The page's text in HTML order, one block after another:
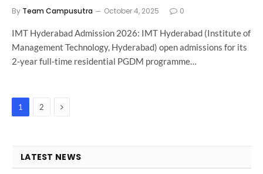
By Team Campusutra October 4, 2025 0
IMT Hyderabad Admission 2026: IMT Hyderabad (Institute of
Management Technology, Hyderabad) open admissions for its
2-year full-time residential PGDM programme…
1 2 Next
LATEST NEWS